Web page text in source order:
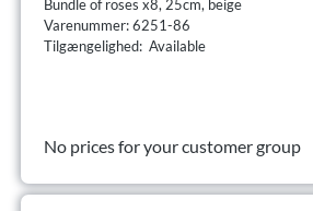
Bundle of roses x8, 25cm, beige
Varenummer: 6251-86
Tilgængelighed: Available
No prices for your customer group